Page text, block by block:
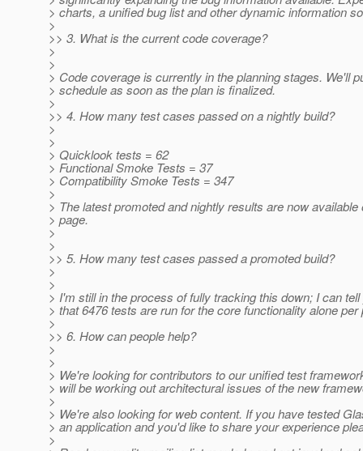
> charts, a unified bug list and other dynamic information
>
>> 3. What is the current code coverage?
>
>
> Code coverage is currently in the planning stages. We'll
> schedule as soon as the plan is finalized.
>
>> 4. How many test cases passed on a nightly build?
>
>
> Quicklook tests = 62
> Functional Smoke Tests = 37
> Compatibility Smoke Tests = 347
>
> The latest promoted and nightly results are now available
> page.
>
>
>> 5. How many test cases passed a promoted build?
>
>
> I'm still in the process of fully tracking this down; I can
> that 6476 tests are run for the core functionality alone per
>
>> 6. How can people help?
>
>
> We're looking for contributors to our unified test
> will be working out architectural issues of the new
>
> We're also looking for web content. If you have tested
> an application and you'd like to share your experience
>